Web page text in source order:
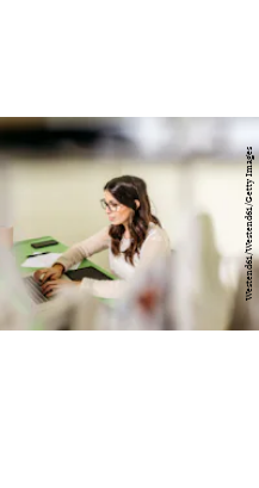
Westend61/Westend61/Getty Images